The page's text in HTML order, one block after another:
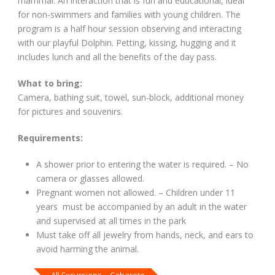
for non-swimmers and families with young children. The
program is a half hour session observing and interacting
with our playful Dolphin. Petting, kissing, hugging and it
includes lunch and all the benefits of the day pass.
What to bring:
Camera, bathing suit, towel, sun-block, additional money
for pictures and souvenirs.
Requirements:
A shower prior to entering the water is required. – No
camera or glasses allowed.
Pregnant women not allowed. – Children under 11
years must be accompanied by an adult in the water
and supervised at all times in the park
Must take off all jewelry from hands, neck, and ears to
avoid harming the animal.